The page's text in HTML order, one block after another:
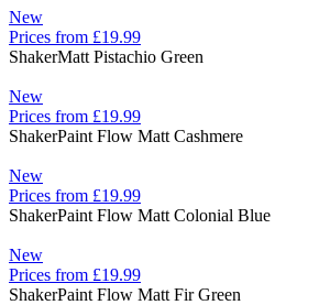
New
Prices from £19.99
ShakerMatt Pistachio Green
New
Prices from £19.99
ShakerPaint Flow Matt Cashmere
New
Prices from £19.99
ShakerPaint Flow Matt Colonial Blue
New
Prices from £19.99
ShakerPaint Flow Matt Fir Green